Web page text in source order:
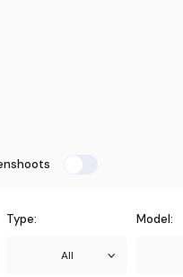
Type:
All
Model: